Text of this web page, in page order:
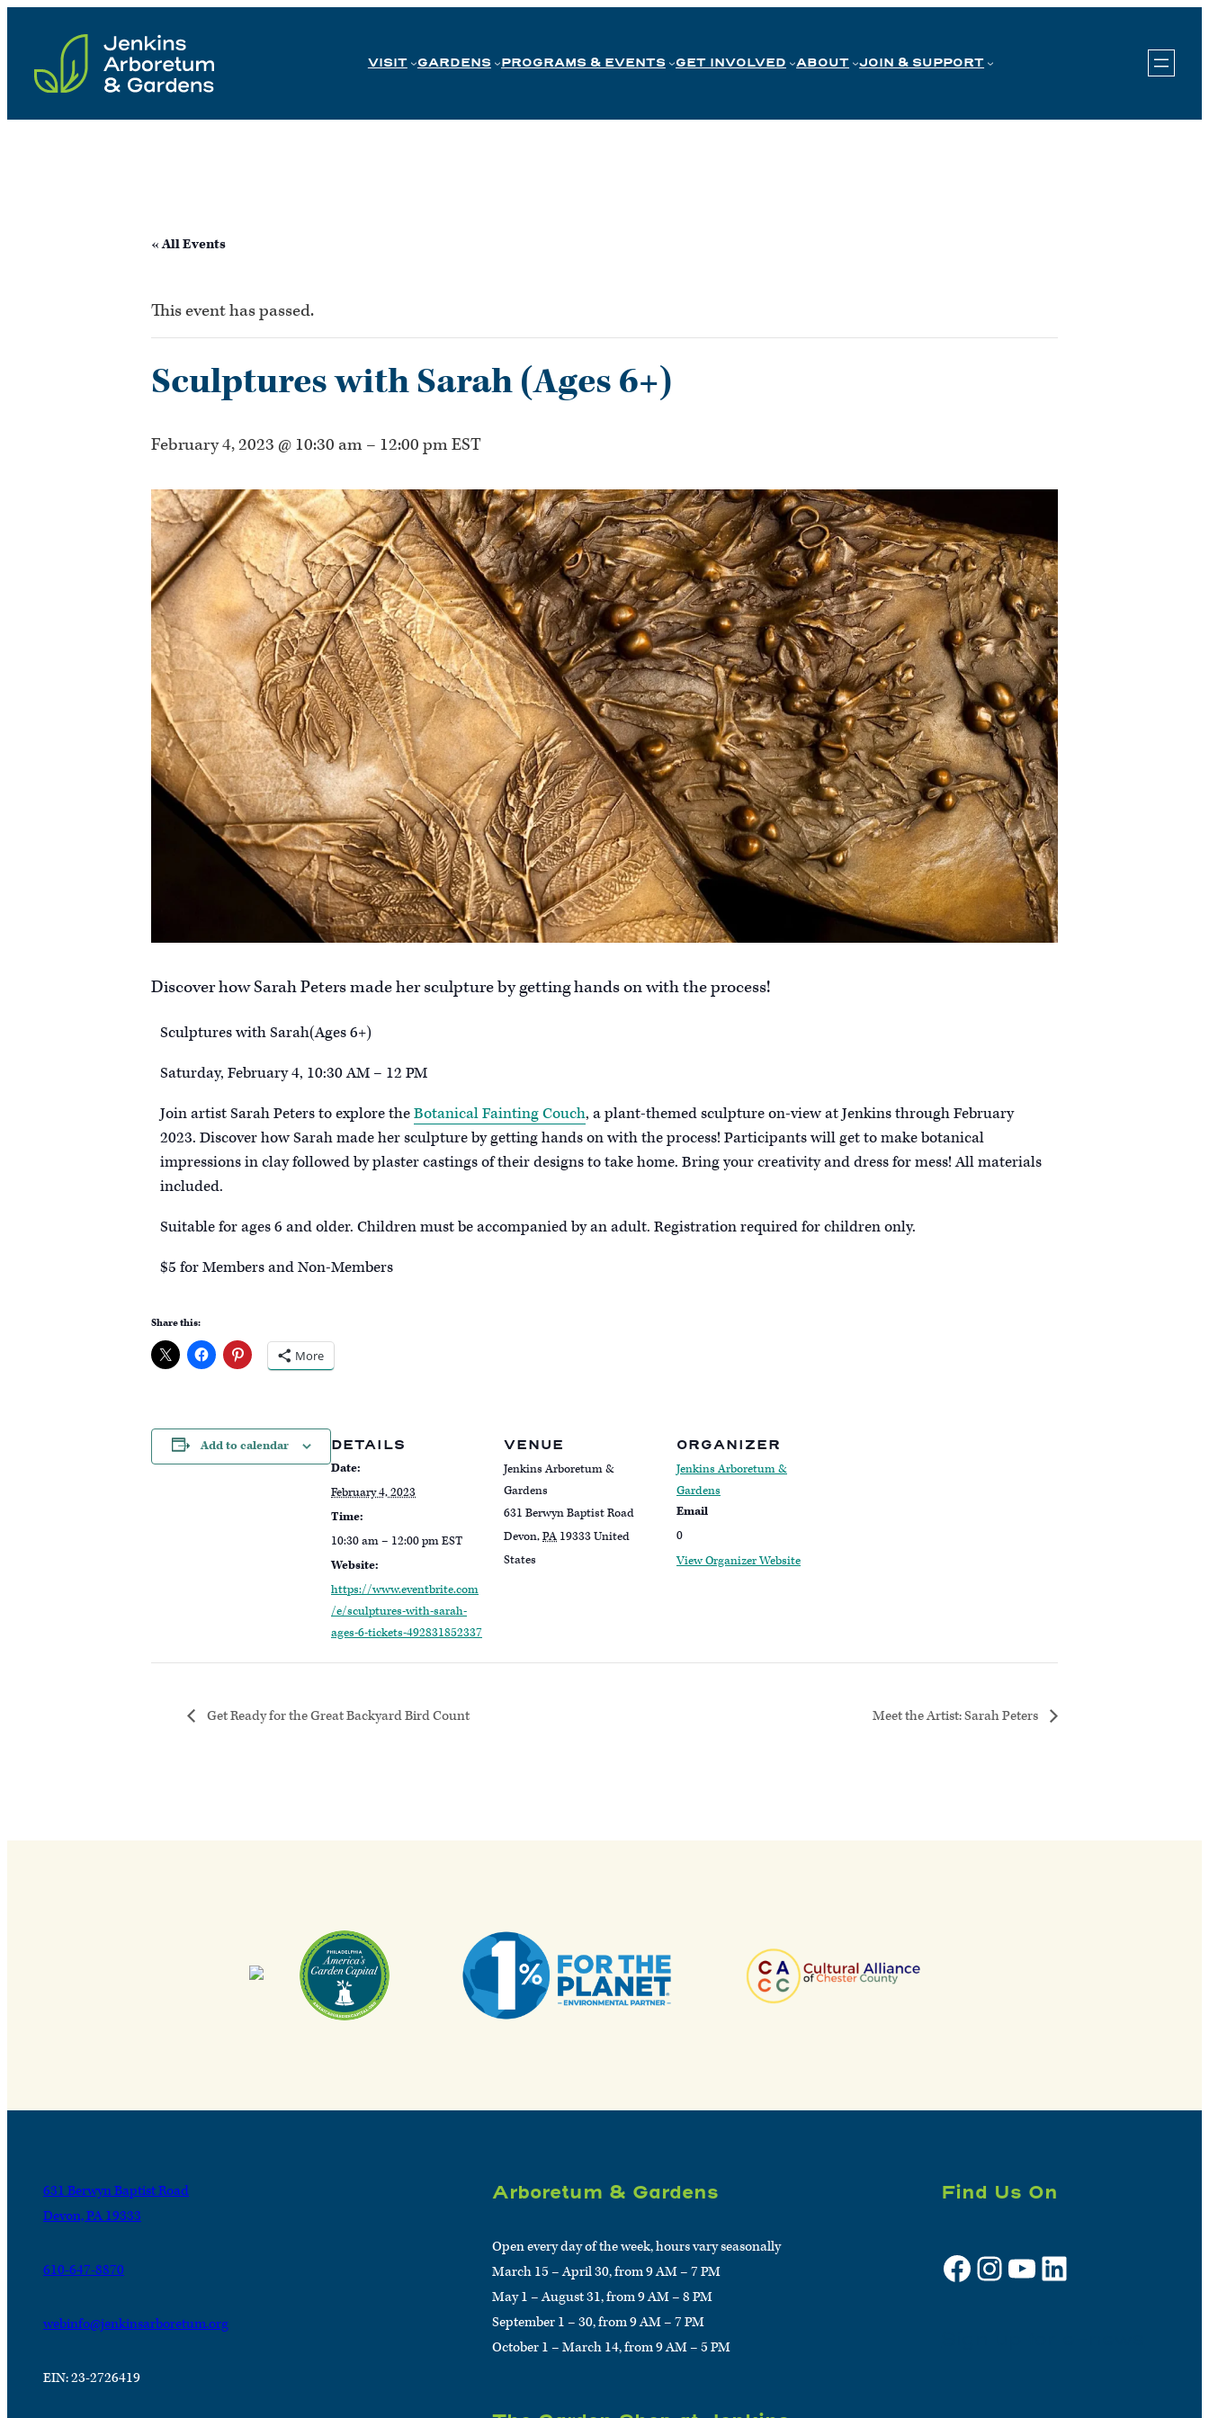
content
VISIT GARDENS PROGRAMS & EVENTS GET INVOLVED ABOUT JOIN & SUPPORT
« All Events
This event has passed.
Sculptures with Sarah (Ages 6+)
February 4, 2023 @ 10:30 am – 12:00 pmEST
Discover how Sarah Peters made her sculpture by getting hands on with the process!
Sculptures with Sarah(Ages 6+)
Saturday, February 4, 10:30 AM – 12 PM
Join artist Sarah Peters to explore theBotanical Fainting Couch, a plant-themed sculpture on-view at Jenkins through February
2023. Discover how Sarah made her sculpture by getting hands on with the process! Participants will get to make botanical
impressions in clay followed by plaster castings of their designs to take home. Bring your creativity and dress for mess! All materials
included.
Suitable for ages 6 and older. Children must be accompanied by an adult. Registration required for children only.
$ 5 for Members and Non-Members
Share this:
More
Add to calendar DETAILS
Date:
February 4, 2023
Time:
10:30 am – 12:00 pmEST
Website:
https://www.eventbrite.com
/e/sculptures-with-sarah-
ages-6-tickets-492831852337
VENUE
Jenkins Arboretum &
Gardens
631 Berwyn Baptist Road
Devon,PA 19333United
States
ORGANIZER
Jenkins Arboretum &
Gardens
Email
0
View Organizer Website
Get Ready for the Great Backyard Bird Count Meet the Artist: Sarah Peters
631 Berwyn Baptist Road
Devon, PA 19333
610-647-8870
webinfo@jenkinsarboretum.org
EIN: 23-2726419
Arboretum & Gardens
Open every day of the week, hours vary seasonally
March 15 – April 30, from 9 AM – 7 PM
May 1 – August 31, from 9 AM – 8 PM
September 1 – 30, from 9 AM – 7 PM
October 1 – March 14, from 9 AM – 5 PM
Find Us On
Facebook Instagram YouTube LinkedIn